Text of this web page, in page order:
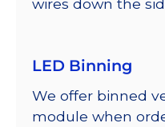
wires down the
LED Binning
We offer binned
module when